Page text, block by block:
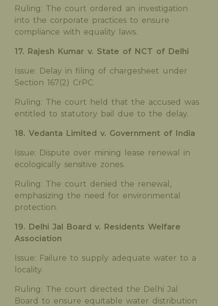
Ruling: The court ordered an investigation
into the corporate practices to ensure
compliance with equality laws.
17. Rajesh Kumar v. State of NCT of Delhi
Issue: Delay in filing of chargesheet under
Section 167(2) CrPC.
Ruling: The court held that the accused was
entitled to statutory bail due to the delay.
18. Vedanta Limited v. Government of India
Issue: Dispute over mining lease renewal in
ecologically sensitive zones.
Ruling: The court denied the renewal,
emphasizing the need for environmental
protection.
19. Delhi Jal Board v. Residents Welfare
Association
Issue: Failure to supply adequate water to a
locality.
Ruling: The court directed the Delhi Jal
Board to ensure equitable water distribution